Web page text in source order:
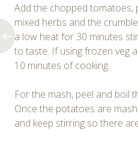
Add the chopped tomatoes,
mixed herbs and the
a low heat for 30 minutes
to taste. If using frozen veg
10 minutes of cooking.
For the mash, peel and boil
Once the potatoes are
and keep stirring so there